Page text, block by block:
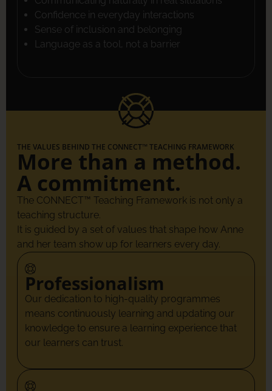
Confidence in everyday interactions
Sense of inclusion and belonging
Language as a tool, not a barrier
THE VALUES BEHIND THE CONNECT™ TEACHING FRAMEWORK
More than a method.
A commitment.
The CONNECT™ Teaching Framework is not only a
teaching structure.
It is guided by a set of values that shape how Anne
and her team show up for learners every day.
Professionalism
Our dedication to high-quality programmes
means continuously learning and updating our
knowledge to ensure a learning experience that
our learners can trust.